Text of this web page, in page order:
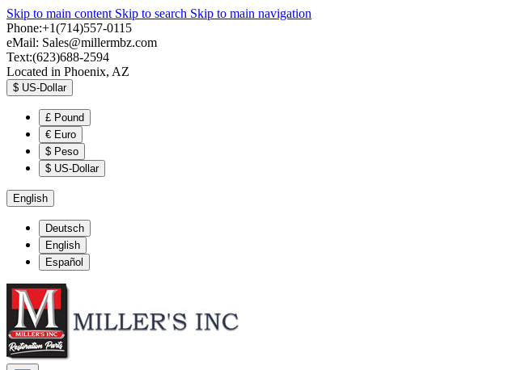
Skip to main content Skip to search Skip to main navigation
Phone:+1(714)557-0115
eMail: Sales@millermbz.com
Text:(623)688-2594
Located in Phoenix, AZ
$ US-Dollar
£ Pound
€ Euro
$ Peso
$ US-Dollar
English
Deutsch
English
Español